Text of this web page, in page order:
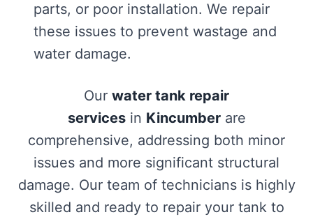
parts, or poor installation. We repair
these issues to prevent wastage and
water damage.
Our water tank repair
servicesin Kincumberare
comprehensive, addressing both minor
issues and more significant structural
damage. Our team of technicians is highly
skilled and ready to repair your tank to